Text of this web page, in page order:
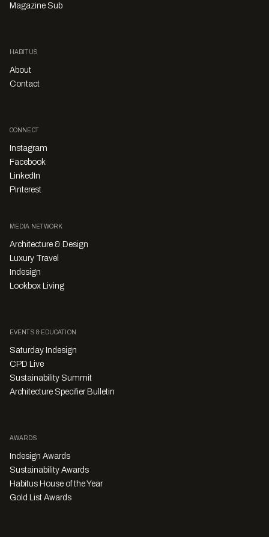
Magazine Sub
HABITUS
About
Contact
CONNECT
Instagram
Facebook
LinkedIn
Pinterest
MEDIA NETWORK
Architecture & Design
Luxury Travel
Indesign
Lookbox Living
EVENTS & EDUCATION
Saturday Indesign
CPD Live
Sustainability Summit
Architecture Specifier Bulletin
AWARDS
Indesign Awards
Sustainability Awards
Habitus House of the Year
Gold List Awards